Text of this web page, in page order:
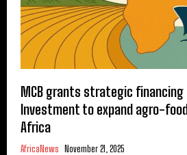
MCB grants strategic
Investment to expand agro-
Africa
AfricaNews November 21, 2025